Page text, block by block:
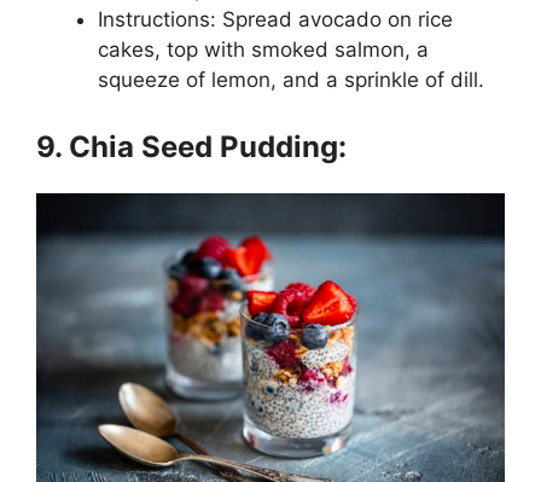
Instructions: Spread avocado on rice
cakes, top with smoked salmon, a
squeeze of lemon, and a sprinkle of dill.
9. Chia Seed Pudding: